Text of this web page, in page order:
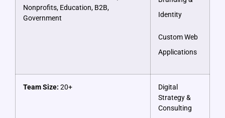
Nonprofits, Education, B2B,
Government
Identity
Custom Web
Applications
Team Size: 20+
Digital
Strategy &
Consulting